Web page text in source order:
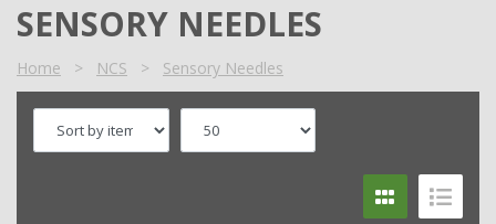
SENSORY NEEDLES
Home > NCS > Sensory Needles